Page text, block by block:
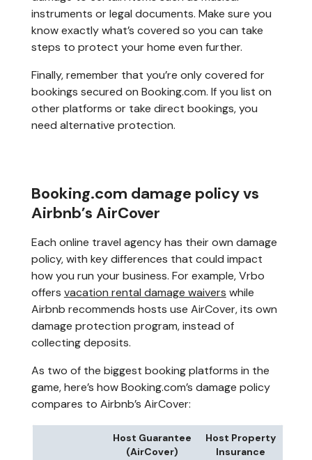
instruments or legal documents. Make sure you
know exactly what’s covered so you can take
steps to protect your home even further.
Finally, remember that you’re only covered for
bookings secured on Booking.com. If you list on
other platforms or take direct bookings, you
need alternative protection.
Booking.com damage policy vs
Airbnb’s AirCover
Each online travel agency has their own damage
policy, with key differences that could impact
how you run your business. For example, Vrbo
offers vacation rental damage waivers while
Airbnb recommends hosts use AirCover, its own
damage protection program, instead of
collecting deposits.
As two of the biggest booking platforms in the
game, here’s how Booking.com’s damage policy
compares to Airbnb’s AirCover:
Host Guarantee
(AirCover)
Host Property
Insurance